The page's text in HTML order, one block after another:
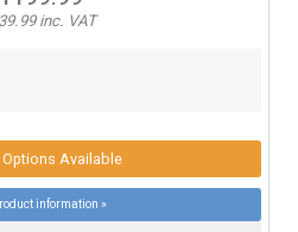
inc. VAT
Available
information »